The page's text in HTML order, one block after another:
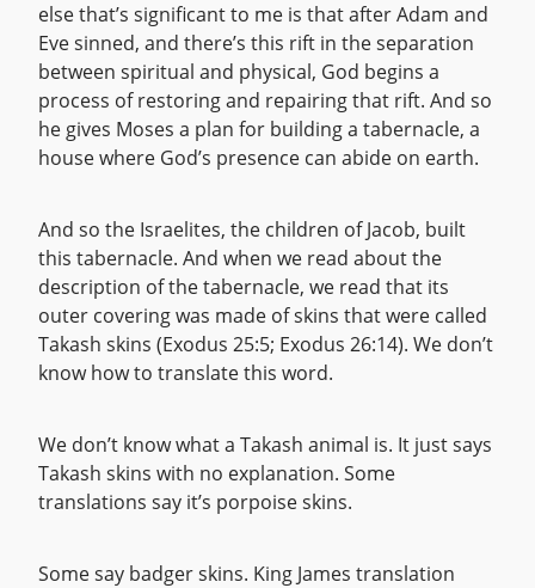
else that’s significant to me is that after Adam and
Eve sinned, and there’s this rift in the separation
between spiritual and physical, God begins a
process of restoring and repairing that rift. And so
he gives Moses a plan for building a tabernacle, a
house where God’s presence can abide on earth.
And so the Israelites, the children of Jacob, built
this tabernacle. And when we read about the
description of the tabernacle, we read that its
outer covering was made of skins that were called
Takash skins (Exodus 25:5; Exodus 26:14). We don’t
know how to translate this word.
We don’t know what a Takash animal is. It just says
Takash skins with no explanation. Some
translations say it’s porpoise skins.
Some say badger skins. King James translation